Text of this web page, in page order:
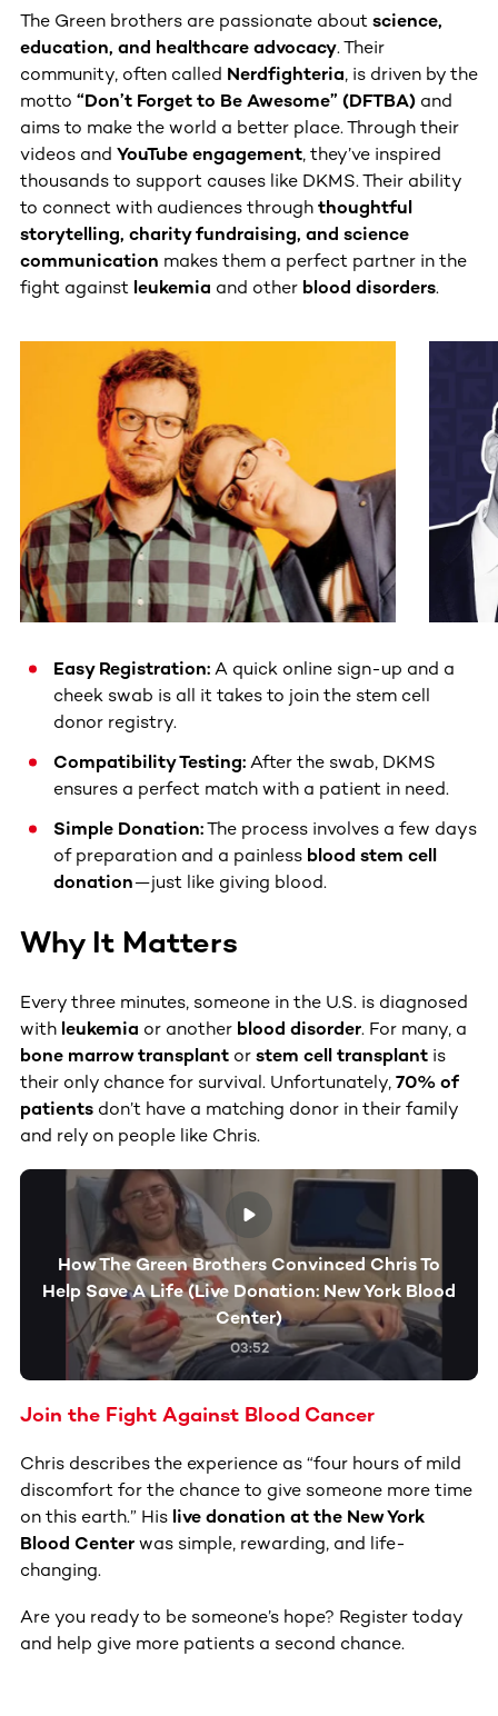
The Green brothers are passionate about science,
education, and healthcare advocacy. Their
community, often called Nerdfighteria, is driven by the
motto “Don’t Forget to Be Awesome” (DFTBA) and
aims to make the world a better place. Through their
videos and YouTube engagement, they’ve inspired
thousands to support causes like DKMS. Their ability
to connect with audiences through thoughtful
storytelling, charity fundraising, and science
communication makes them a perfect partner in the
fight against leukemia and other blood disorders.
This section contains horizontally scrollable content.
Easy Registration: A quick online sign-up and a
cheek swab is all it takes to join the stem cell
donor registry.
Compatibility Testing: After the swab, DKMS
ensures a perfect match with a patient in need.
Simple Donation:The process involves a few days
of preparation and a painless blood stem cell
donation—just like giving blood.
Why It Matters
Every three minutes, someone in the U.S. is diagnosed
with leukemia or another blood disorder. For many, a
bone marrow transplant or stem cell transplant is
their only chance for survival. Unfortunately, 70% of
patients don’t have a matching donor in their family
and rely on people like Chris.
How The Green Brothers Convinced Chris To
Help Save A Life (Live Donation: New York Blood
Center)
03:52
Join the Fight Against Blood Cancer
Chris describes the experience as “four hours of mild
discomfort for the chance to give someone more time
on this earth.” His live donation at the New York
Blood Center was simple, rewarding, and life-
changing.
Are you ready to be someone’s hope? Register today
and help give more patients a second chance.